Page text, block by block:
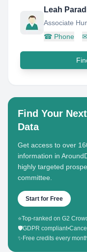
Leah
Associate
☎ Phone ✉
Find Your
Data
Get access to over
information in
highly targeted
committee.
Start for Free
⭐Top-ranked on G2
🛡️GDPR compliant•
✨ Free credits every